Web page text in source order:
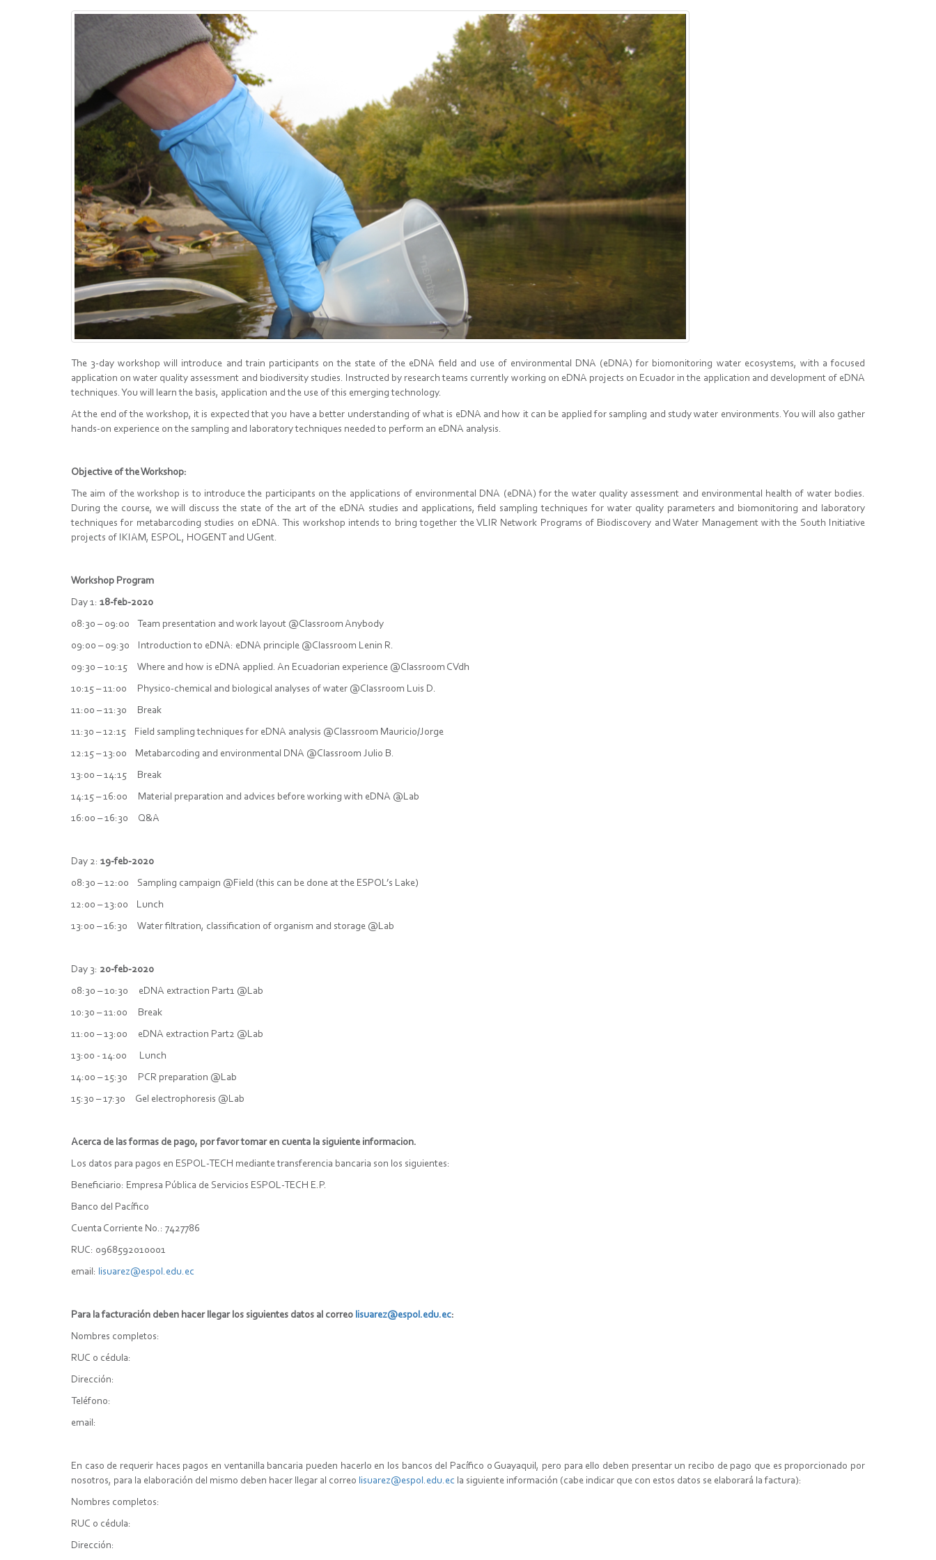
The 3-day workshop will introduce and train participants on the state of the eDNA field and use of environmental DNA (eDNA) for biomonitoring water ecosystems, with a focused
application on water quality assessment and biodiversity studies. Instructed by research teams currently working on eDNA projects on Ecuador in the application and development of eDNA
techniques. You will learn the basis, application and the use of this emerging technology.
At the end of the workshop, it is expected that you have a better understanding of what is eDNA and how it can be applied for sampling and study water environments. You will also gather
hands-on experience on the sampling and laboratory techniques needed to perform an eDNA analysis.
Objective of the Workshop:
The aim of the workshop is to introduce the participants on the applications of environmental DNA (eDNA) for the water quality assessment and environmental health of water bodies.
During the course, we will discuss the state of the art of the eDNA studies and applications, field sampling techniques for water quality parameters and biomonitoring and laboratory
techniques for metabarcoding studies on eDNA. This workshop intends to bring together the VLIR Network Programs of Biodiscovery and Water Management with the South Initiative
projects of IKIAM, ESPOL, HOGENT and UGent.
Workshop Program
Day 1: 18-feb-2020
08:30 – 09:00 Team presentation and work layout @Classroom Anybody
09:00 – 09:30 Introduction to eDNA: eDNA principle @Classroom Lenin R.
09:30 – 10:15 Where and how is eDNA applied. An Ecuadorian experience @Classroom CVdh
10:15 – 11:00 Physico-chemical and biological analyses of water @Classroom Luis D.
11:00 – 11:30 Break
11:30 – 12:15 Field sampling techniques for eDNA analysis @Classroom Mauricio/Jorge
12:15 – 13:00 Metabarcoding and environmental DNA @Classroom Julio B.
13:00 – 14:15 Break
14:15 – 16:00 Material preparation and advices before working with eDNA @Lab
16:00 – 16:30 Q&A
Day 2: 19-feb-2020
08:30 – 12:00 Sampling campaign @Field (this can be done at the ESPOL’s Lake)
12:00 – 13:00 Lunch
13:00 – 16:30 Water filtration, classification of organism and storage @Lab
Day 3: 20-feb-2020
08:30 – 10:30 eDNA extraction Part1 @Lab
10:30 – 11:00 Break
11:00 – 13:00 eDNA extraction Part2 @Lab
13:00 - 14:00 Lunch
14:00 – 15:30 PCR preparation @Lab
15:30 – 17:30 Gel electrophoresis @Lab
Acerca de las formas de pago, por favor tomar en cuenta la siguiente informacion.
Los datos para pagos en ESPOL-TECH mediante transferencia bancaria son los siguientes:
Beneficiario: Empresa Pública de Servicios ESPOL-TECH E.P.
Banco del Pacífico
Cuenta Corriente No.: 7427786
RUC: 0968592010001
email: lisuarez@espol.edu.ec
Para la facturación deben hacer llegar los siguientes datos al correo lisuarez@espol.edu.ec:
Nombres completos:
RUC o cédula:
Dirección:
Teléfono:
email:
En caso de requerir haces pagos en ventanilla bancaria pueden hacerlo en los bancos del Pacífico o Guayaquil, pero para ello deben presentar un recibo de pago que es proporcionado por
nosotros, para la elaboración del mismo deben hacer llegar al correo lisuarez@espol.edu.ec la siguiente información (cabe indicar que con estos datos se elaborará la factura):
Nombres completos:
RUC o cédula:
Dirección: